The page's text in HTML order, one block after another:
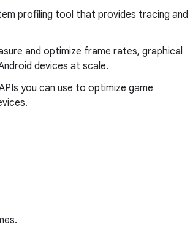
profiling tool that provides tracing and
and optimize frame rates, graphical
devices at scale.
you can use to optimize game